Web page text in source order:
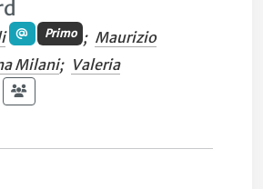
Primo ; Maurizio
Milani; Valeria